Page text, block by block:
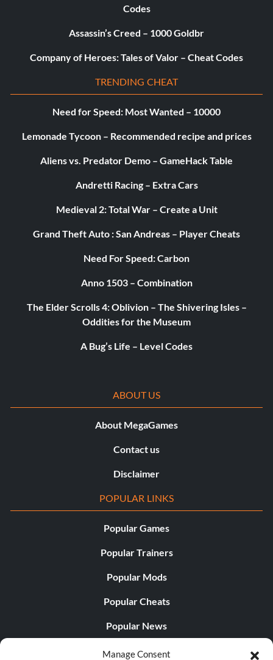
Manage Consent
Codes
Assassin’s Creed – 1000 Goldbr
Company of Heroes: Tales of Valor – Cheat Codes
TRENDING CHEAT
Need for Speed: Most Wanted – 10000
Lemonade Tycoon – Recommended recipe and prices
Aliens vs. Predator Demo – GameHack Table
Andretti Racing – Extra Cars
Medieval 2: Total War – Create a Unit
Grand Theft Auto : San Andreas – Player Cheats
Need For Speed: Carbon
Anno 1503 – Combination
The Elder Scrolls 4: Oblivion – The Shivering Isles –
Oddities for the Museum
A Bug’s Life – Level Codes
ABOUT US
About MegaGames
Contact us
Disclaimer
POPULAR LINKS
Popular Games
Popular Trainers
Popular Mods
Popular Cheats
Popular News
Popular Editorials